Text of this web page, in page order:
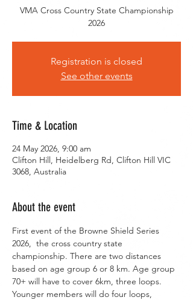
VMA Cross Country State Championship
2026
Registration is closed
See other events
Time & Location
24 May 2026, 9:00 am
Clifton Hill, Heidelberg Rd, Clifton Hill VIC
3068, Australia
About the event
First event of the Browne Shield Series
2026,  the cross country state
championship. There are two distances
based on age group 6 or 8 km. Age group
70+ will have to cover 6km, three loops.
Younger members will do four loops,